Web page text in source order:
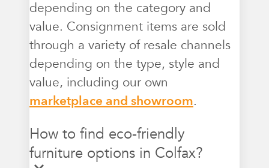
depending on the category and
value. Consignment items are sold
through a variety of resale channels
depending on the type, style and
value, including our own
marketplace and showroom.
How to find eco-friendly
furniture options in Colfax?